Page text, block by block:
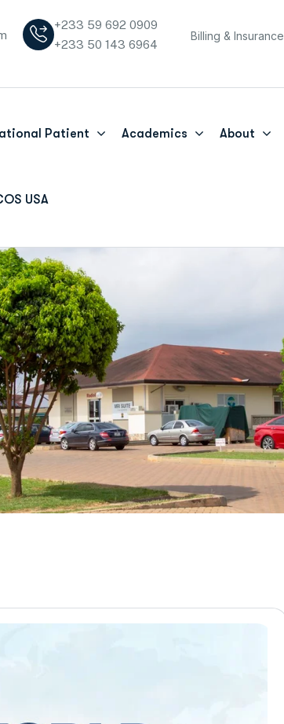
+233 59 692 0909
+233 50 143 6964
Billing & Insurance
Patient Academics About
USA